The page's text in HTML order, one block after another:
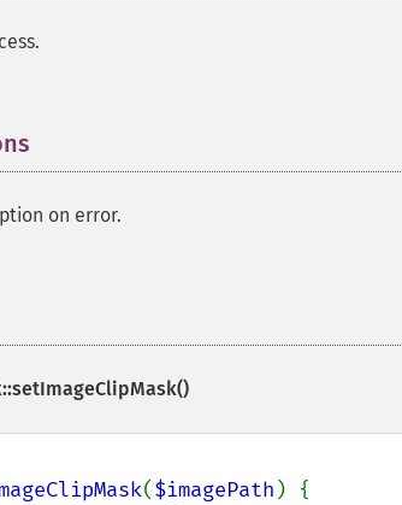
on error.
($imagePath ) {